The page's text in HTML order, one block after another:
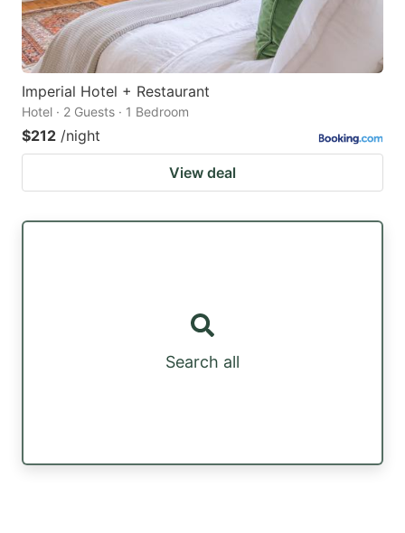
Imperial Hotel + Restaurant
Hotel · 2 Guests · 1 Bedroom
$212 /night
View deal
Search all